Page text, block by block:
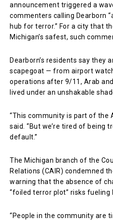
announcement triggered a
commenters calling Dearborn
hub for terror.” For a city that
Michigan’s safest, such
Dearborn’s residents say they
scapegoat — from airport
operations after 9/11, Arab
lived under an unshakable
“This community is part of the
said. “But we’re tired of being
default.”
The Michigan branch of the
Relations (CAIR) condemned
warning that the absence of
“foiled terror plot” risks fueling
“People in the community are